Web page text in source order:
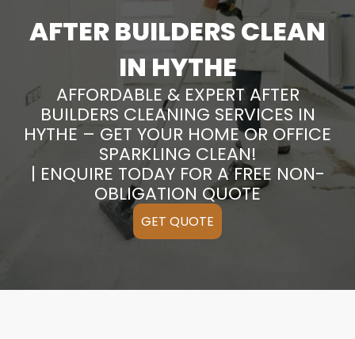
AFTER BUILDERS CLEAN
IN HYTHE
AFFORDABLE & EXPERT AFTER
BUILDERS CLEANING SERVICES IN
HYTHE – GET YOUR HOME OR OFFICE
SPARKLING CLEAN!
| ENQUIRE TODAY FOR A FREE NON-
OBLIGATION QUOTE
GET QUOTE